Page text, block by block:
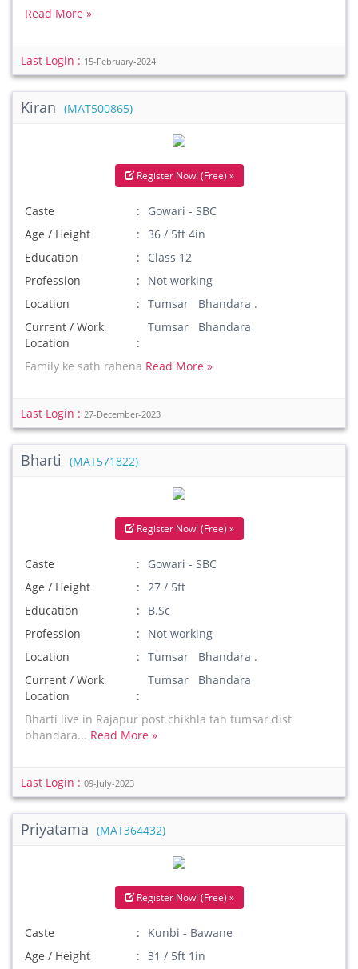
Read More »
Last Login : 15-February-2024
Kiran (MAT500865)
Register Now! (Free) »
Caste
Gowari - SBC
Age / Height
36 / 5ft 4in
Education
Class 12
Profession
Not working
Location
Tumsar Bhandara .
Current / Work
Location
Tumsar Bhandara
Family ke sath rahena Read More »
Last Login : 27-December-2023
Bharti (MAT571822)
Register Now! (Free) »
Caste
Gowari - SBC
Age / Height
27 / 5ft
Education
B.Sc
Profession
Not working
Location
Tumsar Bhandara .
Current / Work
Location
Tumsar Bhandara
Bharti live in Rajapur post chikhla tah tumsar dist
bhandara... Read More »
Last Login : 09-July-2023
Priyatama (MAT364432)
Register Now! (Free) »
Caste
Kunbi - Bawane
Age / Height
31 / 5ft 1in